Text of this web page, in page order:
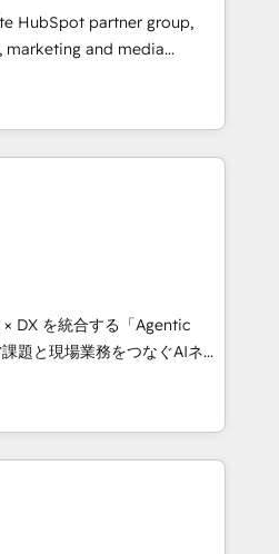
leaders:
Impact Award 🏆
Year 🏆 Gold AVA Digital
Accreditations: CRM
HubSpot partner group,
marketing and media
and Southern
7 countries. Born in Chile,
with international reach to
technology, creativity,
CRM, AI automation,
content, and digital
team works in Spanish,
to design scalable strategies
• 10+
• Top 3 Partner of the
2024, 2025. • Partner of the
Let Cebra’s experts help
and with impact.
DX を統合する「Agentic
して、HubSpot Eliteの実装
す。 💡 100inc は何
を共通基盤に、AIエージェン
ト業務（マーケティング・営
。事業部・グループ会社・部